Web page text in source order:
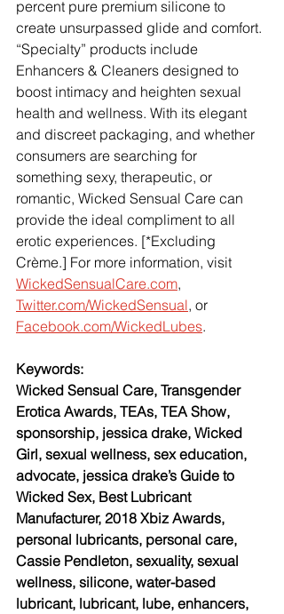
percent pure premium silicone to
create unsurpassed glide and comfort.
“Specialty” products include
Enhancers & Cleaners designed to
boost intimacy and heighten sexual
health and wellness. With its elegant
and discreet packaging, and whether
consumers are searching for
something sexy, therapeutic, or
romantic, Wicked Sensual Care can
provide the ideal compliment to all
erotic experiences. [*Excluding
Crème.] For more information, visit
WickedSensualCare.com,
Twitter.com/WickedSensual, or
Facebook.com/WickedLubes.
Keywords:
Wicked Sensual Care, Transgender
Erotica Awards, TEAs, TEA Show,
sponsorship, jessica drake, Wicked
Girl, sexual wellness, sex education,
advocate, jessica drake’s Guide to
Wicked Sex, Best Lubricant
Manufacturer, 2018 Xbiz Awards,
personal lubricants, personal care,
Cassie Pendleton, sexuality, sexual
wellness, silicone, water-based
lubricant, lubricant, lube, enhancers,